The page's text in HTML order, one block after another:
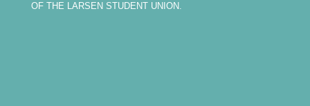
OF THE LARSEN STUDENT UNION.